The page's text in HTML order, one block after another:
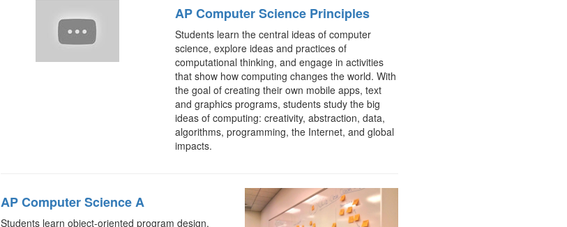
AP Computer Science Principles
Students learn the central ideas of computer
science, explore ideas and practices of
computational thinking, and engage in activities
that show how computing changes the world. With
the goal of creating their own mobile apps, text
and graphics programs, students study the big
ideas of computing: creativity, abstraction, data,
algorithms, programming, the Internet, and global
impacts.
AP Computer Science A
Students learn object-oriented program design,